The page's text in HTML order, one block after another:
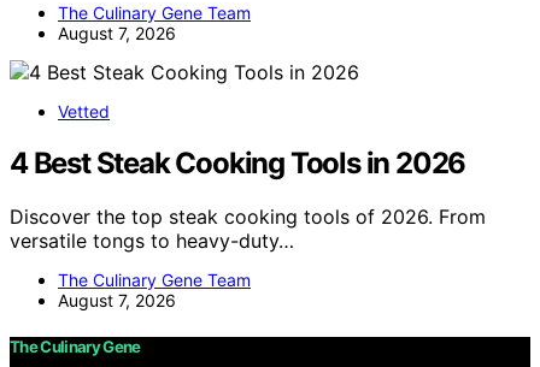
The Culinary Gene Team
August 7, 2026
Vetted
4 Best Steak Cooking Tools in 2026
Discover the top steak cooking tools of 2026. From
versatile tongs to heavy-duty…
The Culinary Gene Team
August 7, 2026
The Culinary Gene